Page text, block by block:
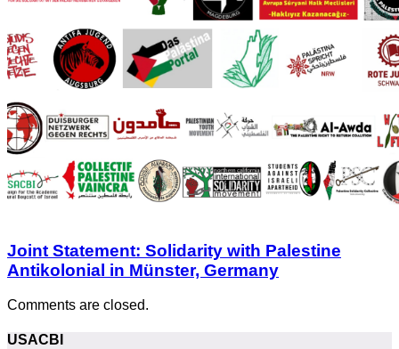
Joint Statement: Solidarity with Palestine
Antikolonial in Münster, Germany
Comments are closed.
USACBI